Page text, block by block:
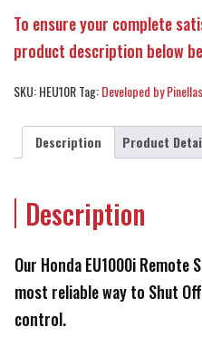
To ensure your complete
product description below
SKU:HEU10RTag:Developed by
Description Product
Description
Our Honda EU1000i
most reliable way to Shut
control.